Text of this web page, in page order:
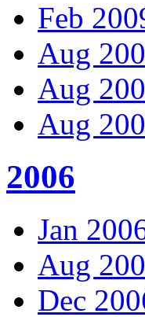
Feb
Aug
Aug
Aug
2006
Jan
Aug
Dec